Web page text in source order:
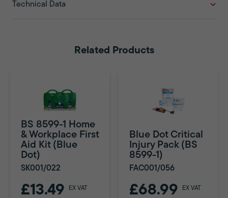
Technical Data
Related Products
BS 8599-1 Home
& Workplace First
Aid Kit (Blue
Dot)
SK001/022
£13.49 EX VAT
Blue Dot Critical
Injury Pack (BS
8599-1)
FAC001/056
£68.99 EX VAT